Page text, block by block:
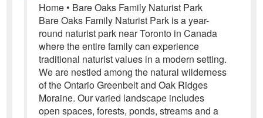
Home • Bare Oaks Family Naturist Park
Bare Oaks Family Naturist Park is a year-
round naturist park near Toronto in Canada
where the entire family can experience
traditional naturist values in a modern setting.
We are nestled among the natural wilderness
of the Ontario Greenbelt and Oak Ridges
Moraine. Our varied landscape includes
open spaces, forests, ponds, streams and a